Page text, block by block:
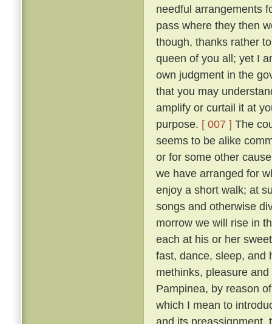
needful arrangements
pass where they then
though, thanks rather
queen of you all; yet I
own judgment in the
that you may
amplify or curtail it at
purpose. [ 007 ] The
seems to be alike
or for some other
we have arranged for
enjoy a short walk; at
songs and otherwise
morrow we will rise in
each at his or her
fast, dance, sleep, and
methinks, pleasure
Pampinea, by reason
which I mean to
and its preassignment,